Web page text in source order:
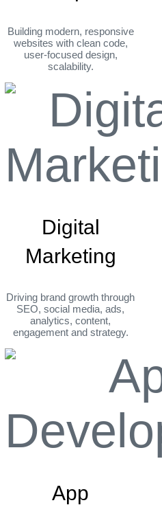
Building modern, responsive
websites with clean code,
user-focused design,
scalability.
Digital
Marketing
Driving brand growth through
SEO, social media, ads,
analytics, content,
engagement and strategy.
App